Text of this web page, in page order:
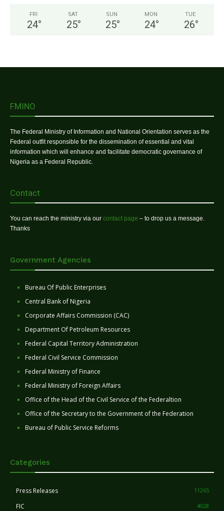
FRI
24°
SAT
25°
SUN
25°
MON
24°
TUE
26°
FMINO
The Federal Ministry of Information and National Orientation serves as the
Federal outfit responsible for the dissemination of essential and vital
information which will enhance and facilitate democratic governance of
Nigeria as a Federal Republic.
Contact
You can reach the ministry via our contact page – to drop us a message.
Thanks
Government Agencies
Bureau Of Public Enterprises
Central Bank of Nigeria
Corporate Affairs Commission (CAC)
Department Of Petroleum Resources
Federal Capital Territory Administration
Federal Civil Service Commission
Federal Ministry of Finance
Federal Ministry of Foreign Affairs
Office of the Head of the Civil Service of the Federaltion
Office of the Secretary to the Government of the Federation
Bureau of Public Service Reforms
Categories
Press Releases 11265
FIC 4028